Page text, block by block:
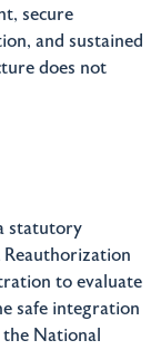
secure
and sustained
does not
statutory
to evaluate
safe integration
National